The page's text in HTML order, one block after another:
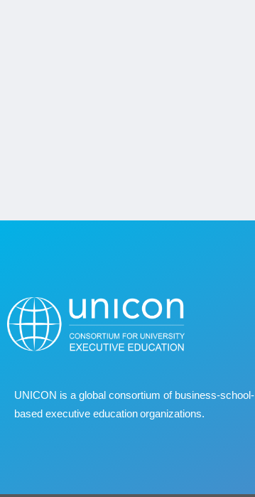
UNICON is a global consortium of business‐school‐
based executive education organizations.